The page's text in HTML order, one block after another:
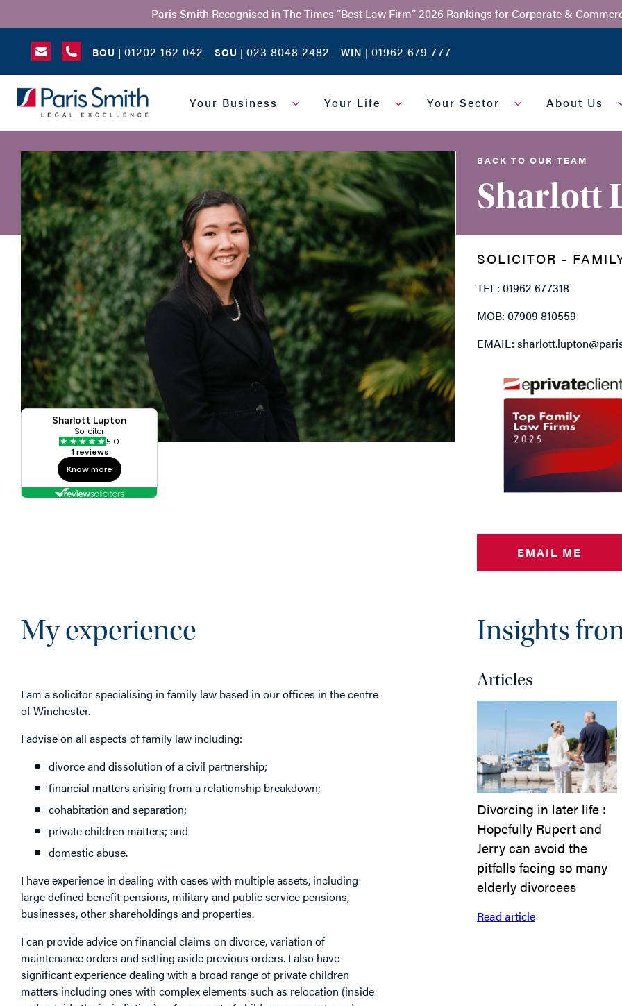
SEARCH
Paris Smith Recognised in The Times “Best Law Firm” 2026 Rankings for Corporate &
BOU | 01202 162 042 SOU | 023 8048 2482 WIN | 01962 679 777
Your Business Your Life Your Sector About Us
BACK TO OUR TEAM
Sharlott
SOLICITOR -
TEL: 01962 677318
MOB: 07909 810559
EMAIL:
EMAIL ME
My experience
I am a solicitor specialising in family law based in our offices in the centre
of Winchester.
I advise on all aspects of family law including:
divorce and dissolution of a civil partnership;
financial matters arising from a relationship breakdown;
cohabitation and separation;
private children matters; and
domestic abuse.
I have experience in dealing with cases with multiple assets, including
large defined benefit pensions, military and public service pensions,
businesses, other shareholdings and properties.
I can provide advice on financial claims on divorce, variation of
maintenance orders and setting aside previous orders. I also have
significant experience dealing with a broad range of private children
matters including ones with complex elements such as relocation (inside
Insights
Articles
Divorcing in later life :
Hopefully Rupert and
Jerry can avoid the
pitfalls facing so many
elderly divorcees
Read article